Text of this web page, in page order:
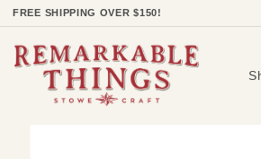
FREE SHIPPING OVER $150!